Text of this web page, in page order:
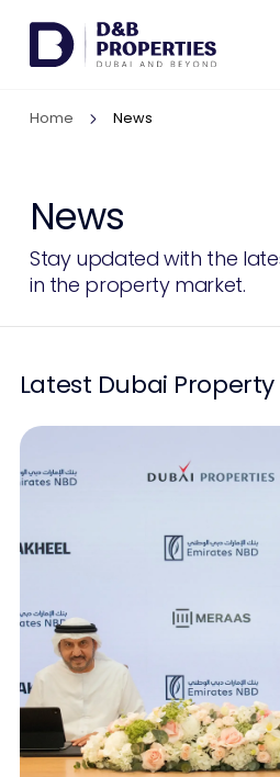
AED SQ FT
Communities
Services
More
Contact Us
List Your Property
Home News
News
Stay updated with the
in the property market.
Latest Dubai Property